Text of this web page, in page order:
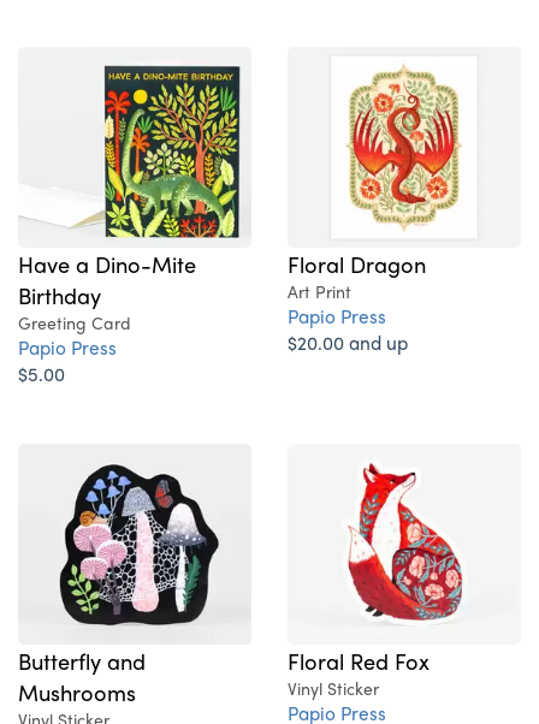
Have a Dino-Mite
Birthday
Greeting Card
Papio Press
$5.00
Floral Dragon
Art Print
Papio Press
$20.00 and up
Butterfly and
Mushrooms
Floral Red Fox
Vinyl Sticker
Papio Press